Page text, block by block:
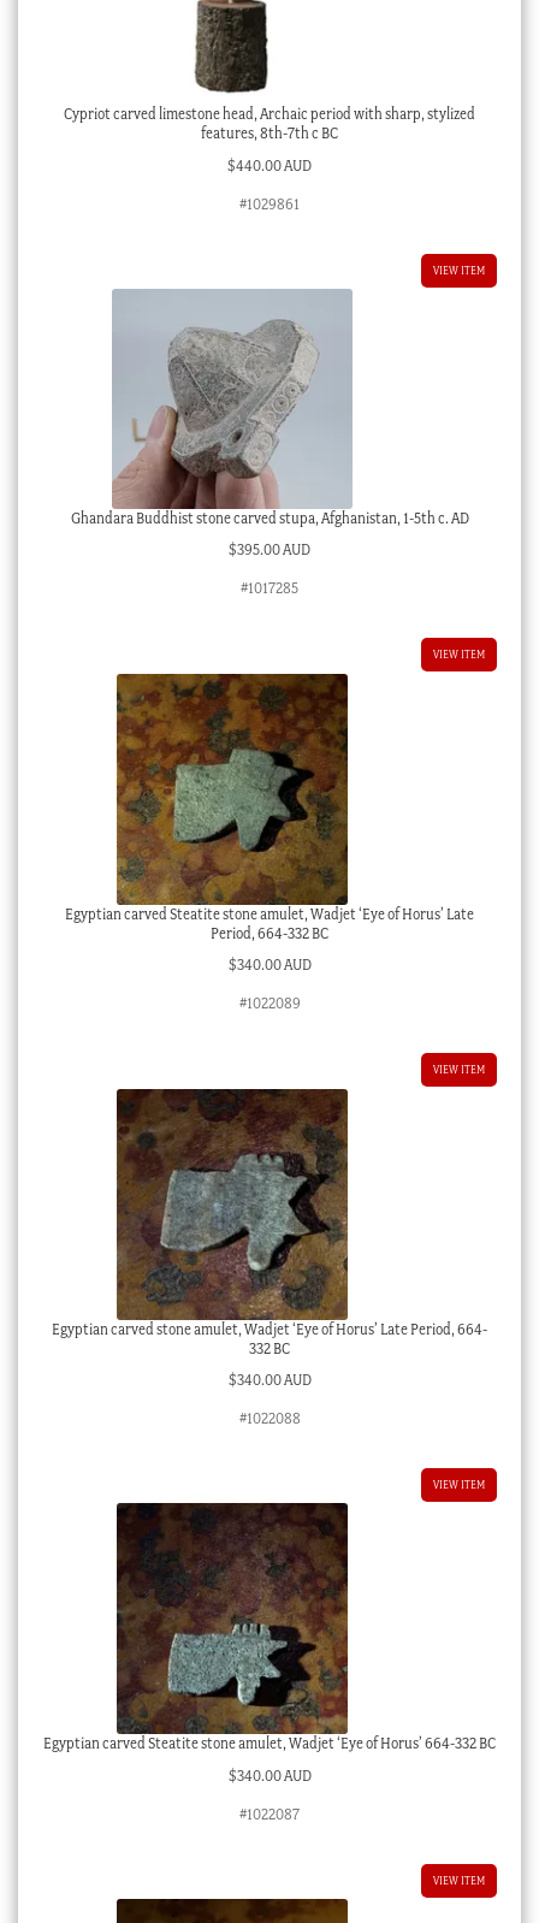
Cypriot carved limestone head, Archaic period with sharp, stylized
features, 8th-7th c BC
$440.00 AUD
#1029861
VIEW ITEM
Ghandara Buddhist stone carved stupa, Afghanistan, 1-5th c. AD
$395.00 AUD
#1017285
VIEW ITEM
Egyptian carved Steatite stone amulet, Wadjet ‘Eye of Horus’ Late
Period, 664-332 BC
$340.00 AUD
#1022089
VIEW ITEM
Egyptian carved stone amulet, Wadjet ‘Eye of Horus’ Late Period, 664-
332 BC
$340.00 AUD
#1022088
VIEW ITEM
Egyptian carved Steatite stone amulet, Wadjet ‘Eye of Horus’ 664-332 BC
$340.00 AUD
#1022087
VIEW ITEM